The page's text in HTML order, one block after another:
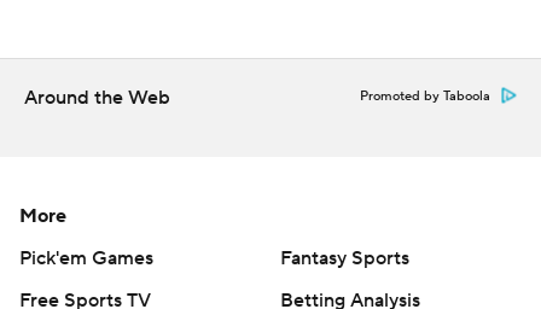
Copyright 2026 STATS LLC and Associated Press. Any
commercial use or distribution without the express written
Around the Web Promoted by Taboola
More
Pick'em Games
Fantasy Sports
Free Sports TV
Betting Analysis